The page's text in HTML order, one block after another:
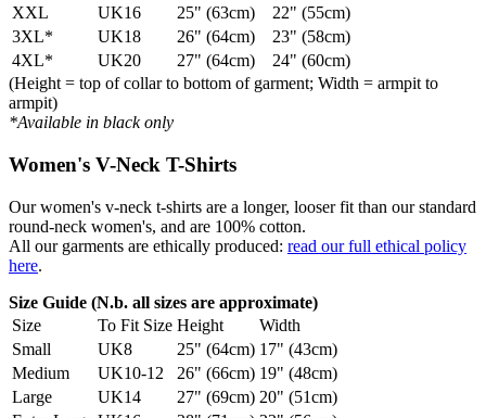
XXL
UK16 25" (63cm)
22" (55cm)
3XL*
UK18 26" (64cm)
23" (58cm)
4XL*
UK20 27" (64cm)
24" (60cm)
(Height = top of collar to bottom of garment; Width = armpit to
armpit)
*Available in black only
Women's V-Neck T-Shirts
Our women's v-neck t-shirts are a longer, looser fit than our standard
round-neck women's, and are 100% cotton.
All our garments are ethically produced: read our full ethical policy
here.
Size Guide (N.b. all sizes are approximate)
Size
To Fit Size Height
Width
Small
UK8 25" (64cm) 17" (43cm)
Medium
UK10-12 26" (66cm) 19" (48cm)
Large
UK14 27" (69cm) 20" (51cm)